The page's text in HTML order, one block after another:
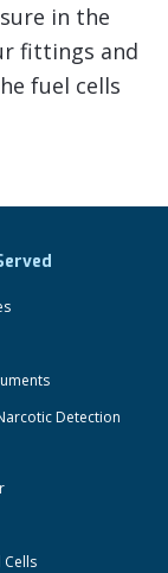
in the
fittings and
fuel cells
Detection
Cells